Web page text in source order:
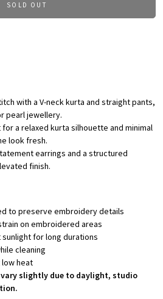
SOLD OUT
with a V-neck kurta and straight pants,
pearl jewellery.
for a relaxed kurta silhouette and minimal
look fresh.
earrings and a structured
finish.
to preserve embroidery details
on embroidered areas
for long durations
cleaning
heat
slightly due to daylight, studio